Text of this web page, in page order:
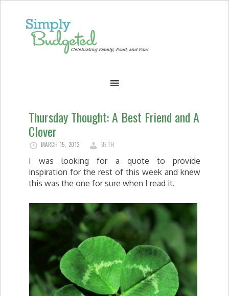
Thursday Thought: A Best Friend and A
Clover
MARCH 15, 2012 BETH
I was looking for a quote to provide
inspiration for the rest of this week and knew
this was the one for sure when I read it.